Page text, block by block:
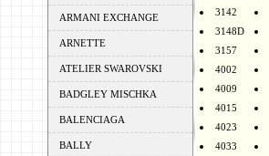
ARMANI EXCHANGE
ARNETTE
ATELIER SWAROVSKI
BADGLEY MISCHKA
BALENCIAGA
BALLY
3142
3148D
3157
4002
4009
4015
4023
4033